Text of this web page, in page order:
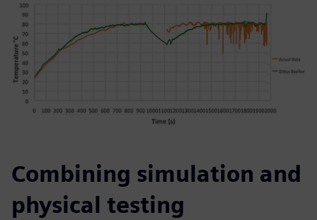
Combining simulation and
physical testing